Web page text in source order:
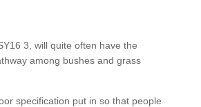
3, will quite often have the
among bushes and grass
specification put in so that people